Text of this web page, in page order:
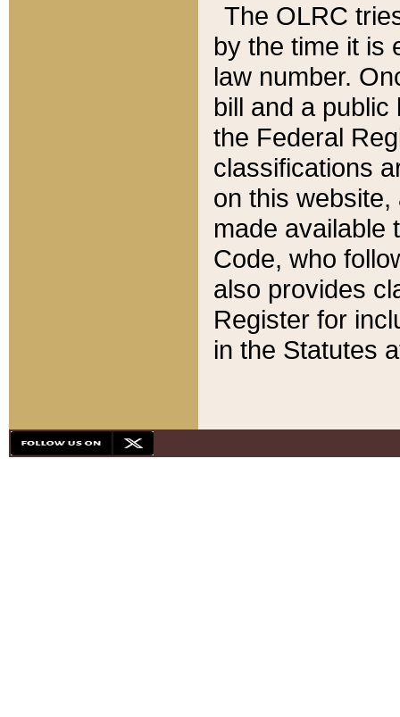
The OLRC
by the time it is
law number.
bill and a
the Federal
classifications
on this
made available
Code, who
also provides
Register for
in the Statutes